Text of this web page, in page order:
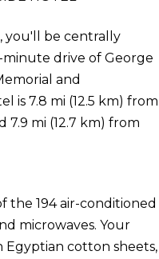
you'll be centrally
minute drive of George
and
is 7.8 mi (12.5 km) from
7.9 mi (12.7 km) from
the 194 air-conditioned
microwaves. Your
Egyptian cotton sheets,